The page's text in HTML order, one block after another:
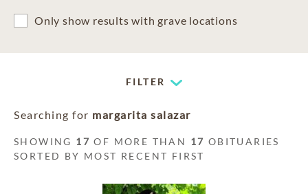
Only show results with grave locations
FILTER
Searching for margarita salazar
SHOWING 17 OF MORE THAN 17 OBITUARIES
SORTED BY MOST RECENT FIRST